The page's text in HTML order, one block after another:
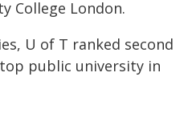
College London.
U of T ranked second
public university in